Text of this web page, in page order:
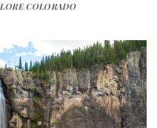
COLORADO